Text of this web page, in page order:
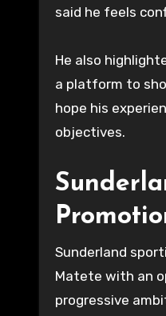
said he feels
He also
a platform to
hope his
objectives.
Sunderland
Matete with an
progressive